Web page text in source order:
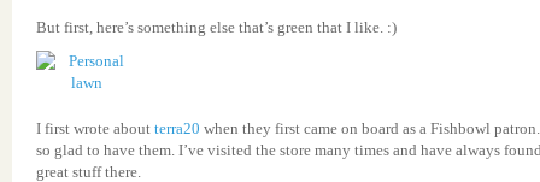
But first, here’s something else that’s green that I like. :)
I first wrote about terra20 when they first came on board as a Fishbowl
so glad to have them. I’ve visited the store many times and have always
great stuff there.